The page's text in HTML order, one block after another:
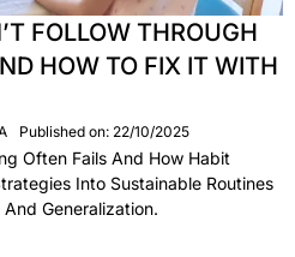
FOLLOW THROUGH
HOW TO FIX IT WITH
Published on: 22/10/2025
Often Fails And How Habit
Into Sustainable Routines
Generalization.